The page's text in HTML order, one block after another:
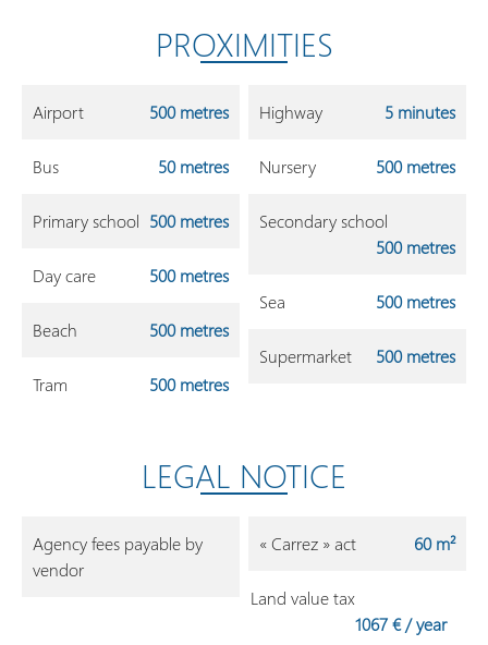
PROXIMITIES
Airport 500 metres Highway 5 minutes
Bus 50 metres Nursery 500 metres
Primary school 500 metres
Secondary school
500 metres
Day care
500 metres
Sea
500 metres
Beach
500 metres
Supermarket
500 metres
Tram
500 metres
LEGAL NOTICE
Agency fees payable by
vendor
« Carrez » act 60 m²
Land value tax
1067 € / year